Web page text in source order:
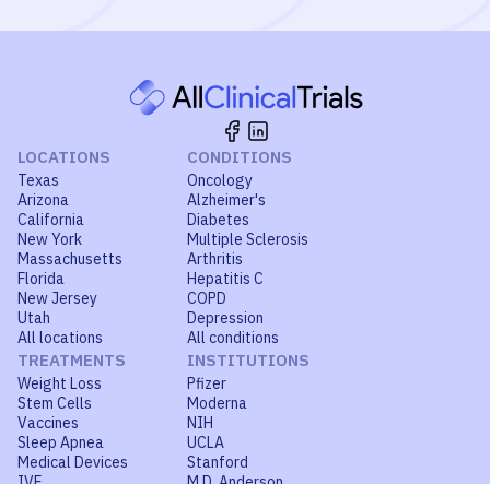
LOCATIONS
Texas
Arizona
California
New York
Massachusetts
Florida
New Jersey
Utah
All locations
CONDITIONS
Oncology
Alzheimer's
Diabetes
Multiple Sclerosis
Arthritis
Hepatitis C
COPD
Depression
All conditions
TREATMENTS
Weight Loss
Stem Cells
Vaccines
Sleep Apnea
Medical Devices
INSTITUTIONS
Pfizer
Moderna
NIH
UCLA
Stanford